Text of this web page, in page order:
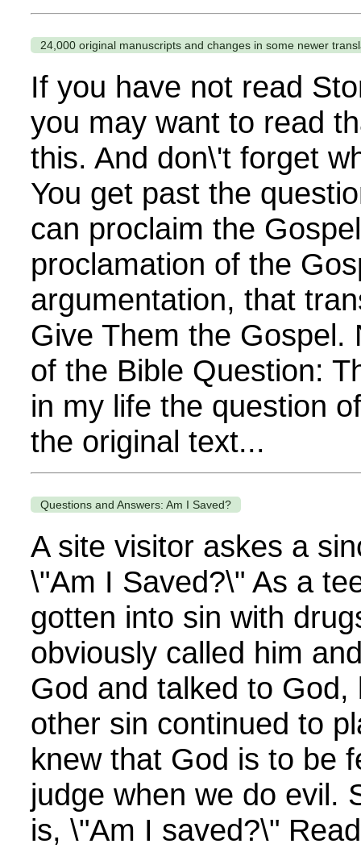
24,000 original manuscripts and changes in some newer
If you have not read
you may want to read
this. And don\'t forget
You get past the
can proclaim the
proclamation of the
argumentation, that
Give Them the Gospel.
of the Bible Question:
in my life the question
the original text...
Questions and Answers: Am I Saved?
A site visitor askes a
\"Am I Saved?\" As a
gotten into sin with
obviously called him
God and talked to God,
other sin continued to
knew that God is to be
judge when we do evil.
is, \"Am I saved?\"